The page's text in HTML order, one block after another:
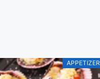
APPETIZER